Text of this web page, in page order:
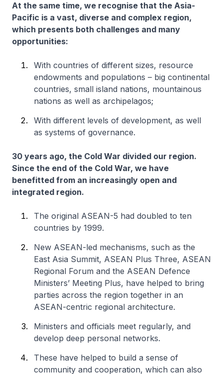
At the same time, we recognise that the Asia-
Pacific is a vast, diverse and complex region,
which presents both challenges and many
opportunities:
With countries of different sizes, resource
endowments and populations – big continental
countries, small island nations, mountainous
nations as well as archipelagos;
With different levels of development, as well
as systems of governance.
30 years ago, the Cold War divided our region.
Since the end of the Cold War, we have
benefitted from an increasingly open and
integrated region.
The original ASEAN-5 had doubled to ten
countries by 1999.
New ASEAN-led mechanisms, such as the
East Asia Summit, ASEAN Plus Three, ASEAN
Regional Forum and the ASEAN Defence
Ministers’ Meeting Plus, have helped to bring
parties across the region together in an
ASEAN-centric regional architecture.
Ministers and officials meet regularly, and
develop deep personal networks.
These have helped to build a sense of
community and cooperation, which can also